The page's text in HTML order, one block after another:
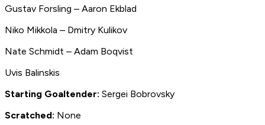
Gustav Forsling – Aaron Ekblad
Niko Mikkola – Dmitry Kulikov
Nate Schmidt – Adam Boqvist
Uvis Balinskis
Starting Goaltender: Sergei Bobrovsky
Scratched: None